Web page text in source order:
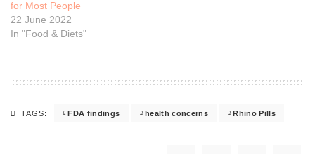
for Most People
22 June 2022
In "Food & Diets"
TAGS: FDA findings health concerns Rhino Pills